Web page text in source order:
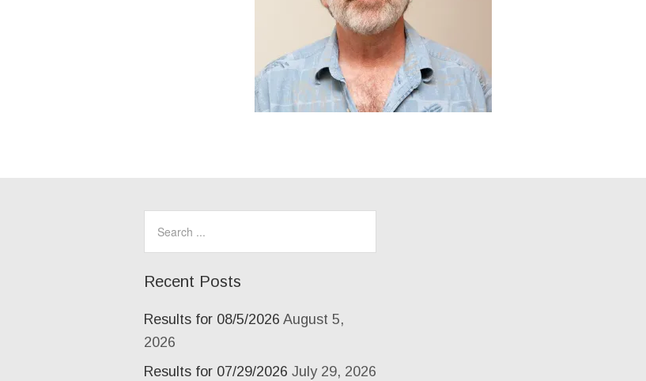
Recent Posts
Results for 08/5/2026 August 5,
2026
Results for 07/29/2026 July 29, 2026